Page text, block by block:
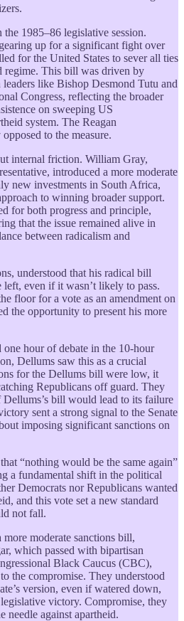
1985–86 legislative session.
up for a significant fight over
for the United States to sever all ties
regime. This bill was driven by
like Bishop Desmond Tutu and
Congress, reflecting the broader
on sweeping US
system. The Reagan
to the measure.
internal friction. William Gray,
introduced a more moderate
new investments in South Africa,
to winning broader support.
for both progress and principle,
that the issue remained alive in
between radicalism and
understood that his radical bill
even if it wasn’t likely to pass.
floor for a vote as an amendment on
the opportunity to present his more
hour of debate in the 10-hour
Dellums saw this as a crucial
for the Dellums bill were low, it
Republicans off guard. They
bill would lead to its failure
sent a strong signal to the Senate
imposing significant sanctions on
“nothing would be the same again”
a fundamental shift in the political
Democrats nor Republicans wanted
and this vote set a new standard
not fall.
moderate sanctions bill,
which passed with bipartisan
Black Caucus (CBC),
the compromise. They understood
version, even if watered down,
victory. Compromise, they
needle against apartheid.